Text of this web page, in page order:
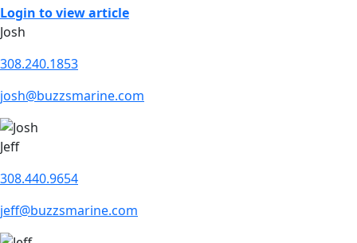
Login to view article
Josh
308.240.1853
josh@buzzsmarine.com
Jeff
308.440.9654
jeff@buzzsmarine.com